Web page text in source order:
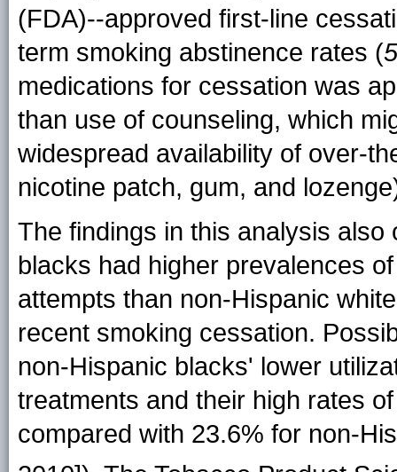
(FDA)--approved first-line
term smoking abstinence rates (5
medications for cessation was
than use of counseling, which
widespread availability of over-
nicotine patch, gum, and
The findings in this analysis
blacks had higher prevalences
attempts than non-Hispanic
recent smoking cessation.
non-Hispanic blacks' lower
treatments and their high rates
compared with 23.6% for non-